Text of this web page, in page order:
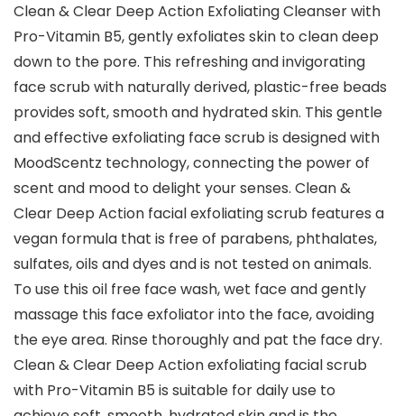
Clean & Clear Deep Action Exfoliating Cleanser with
Pro-Vitamin B5, gently exfoliates skin to clean deep
down to the pore. This refreshing and invigorating
face scrub with naturally derived, plastic-free beads
provides soft, smooth and hydrated skin. This gentle
and effective exfoliating face scrub is designed with
MoodScentz technology, connecting the power of
scent and mood to delight your senses. Clean &
Clear Deep Action facial exfoliating scrub features a
vegan formula that is free of parabens, phthalates,
sulfates, oils and dyes and is not tested on animals.
To use this oil free face wash, wet face and gently
massage this face exfoliator into the face, avoiding
the eye area. Rinse thoroughly and pat the face dry.
Clean & Clear Deep Action exfoliating facial scrub
with Pro-Vitamin B5 is suitable for daily use to